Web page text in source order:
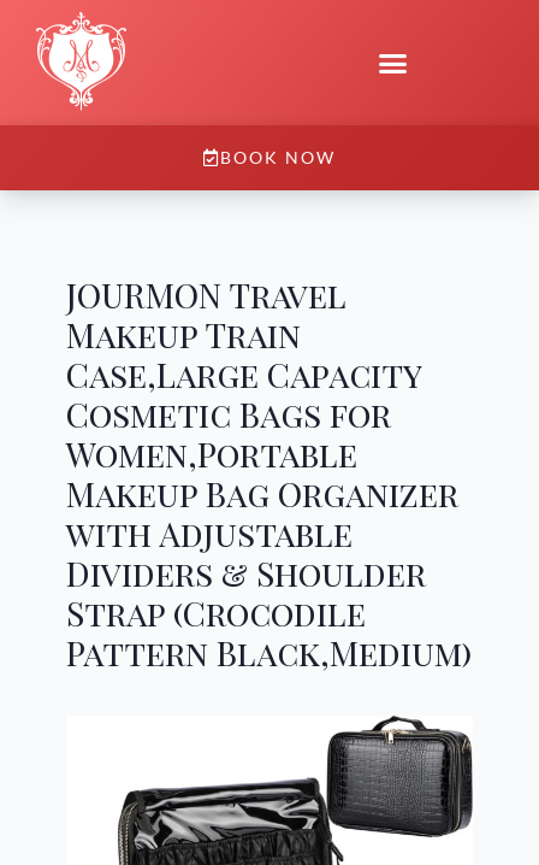
BOOK NOW
JOURMON Travel
Makeup Train
Case,Large Capacity
Cosmetic Bags for
Women,Portable
Makeup Bag Organizer
with Adjustable
Dividers & Shoulder
Strap (Crocodile
Pattern Black,Medium)